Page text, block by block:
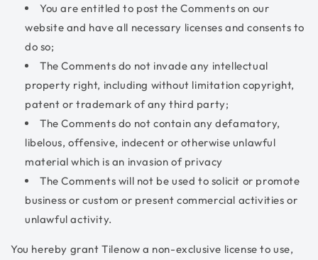
You are entitled to post the Comments on our
website and have all necessary licenses and consents to
do so;
The Comments do not invade any intellectual
property right, including without limitation copyright,
patent or trademark of any third party;
The Comments do not contain any defamatory,
libelous, offensive, indecent or otherwise unlawful
material which is an invasion of privacy
The Comments will not be used to solicit or promote
business or custom or present commercial activities or
unlawful activity.
You hereby grant Tilenow a non-exclusive license to use,